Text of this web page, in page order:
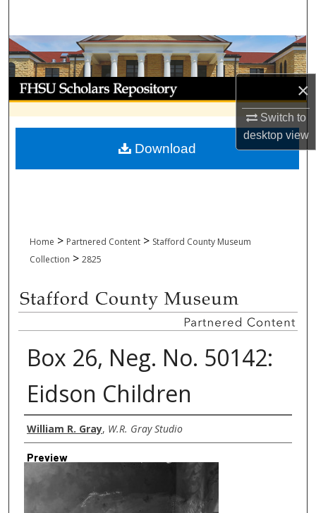
×
Switch to
desktopview
Browse Collections
My Account
About
Digital Commons Network™
Home > Partnered Content > Stafford County Museum
Collection > 2825
Box 26, Neg. No. 50142:
Eidson Children
Creator
William R. Gray, W.R. Gray Studio
Preview
Download